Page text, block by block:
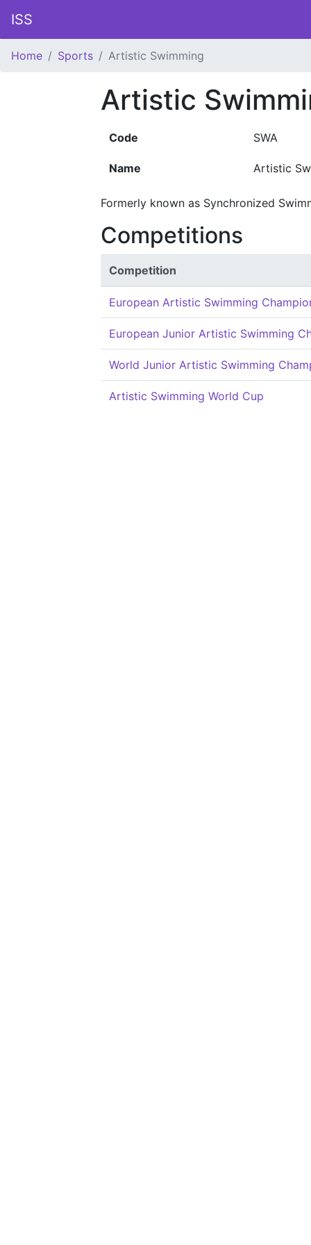
ISS
Home Sports Artistic Swimming
Artistic
Code SWA
Name Artistic
Formerly known as Synchronized
Competitions
Competition
European Artistic Swimming
European Junior Artistic Swimming
World Junior Artistic Swimming
Artistic Swimming World Cup